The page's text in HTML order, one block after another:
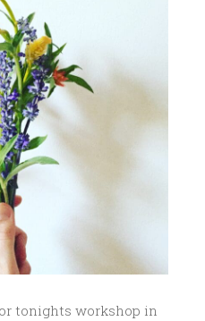
tonights workshop in